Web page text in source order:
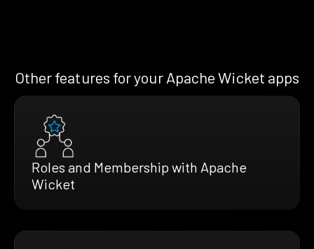
Other features for your Apache Wicket apps
Roles and Membership with Apache
Wicket